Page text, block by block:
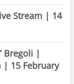
Stream | 14
Bregoli |
| 15 February